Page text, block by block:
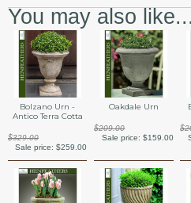
You may also like...
Bolzano Urn -
Antico Terra Cotta
$329.00
Sale price:$259.00
Oakdale Urn
$209.00
Sale price: $159.00